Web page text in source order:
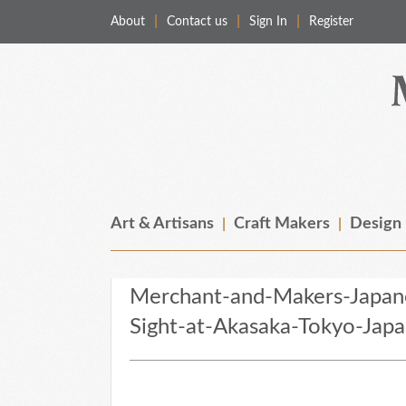
About Contact us Sign In Register
Art & Artisans Craft Makers Design
Merchant-and-Makers-
Sight-at-Akasaka-Tokyo-